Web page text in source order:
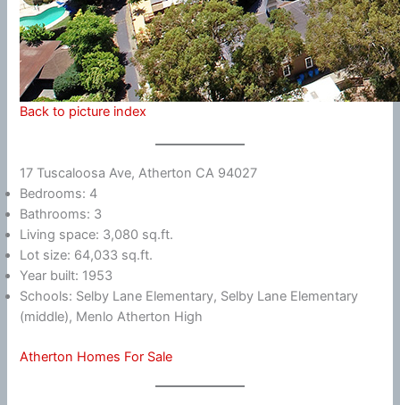
Back to picture index
17 Tuscaloosa Ave, Atherton CA 94027
Bedrooms: 4
Bathrooms: 3
Living space: 3,080 sq.ft.
Lot size: 64,033 sq.ft.
Year built: 1953
Schools: Selby Lane Elementary, Selby Lane Elementary
(middle), Menlo Atherton High
Atherton Homes For Sale